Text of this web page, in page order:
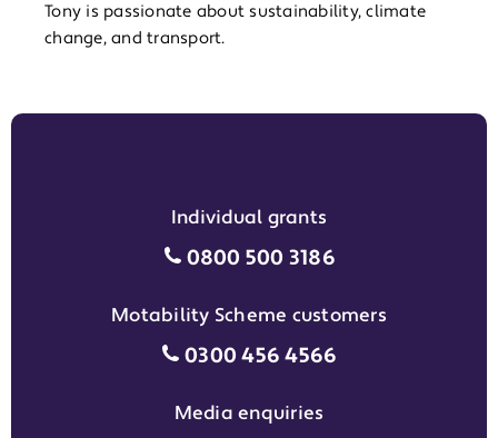
Tony is passionate about sustainability, climate
change, and transport.
Individual grants
Individual grants grant
0800 500 3186
Motability Scheme customers
Motability Scheme
0300 456 4566
Media enquiries